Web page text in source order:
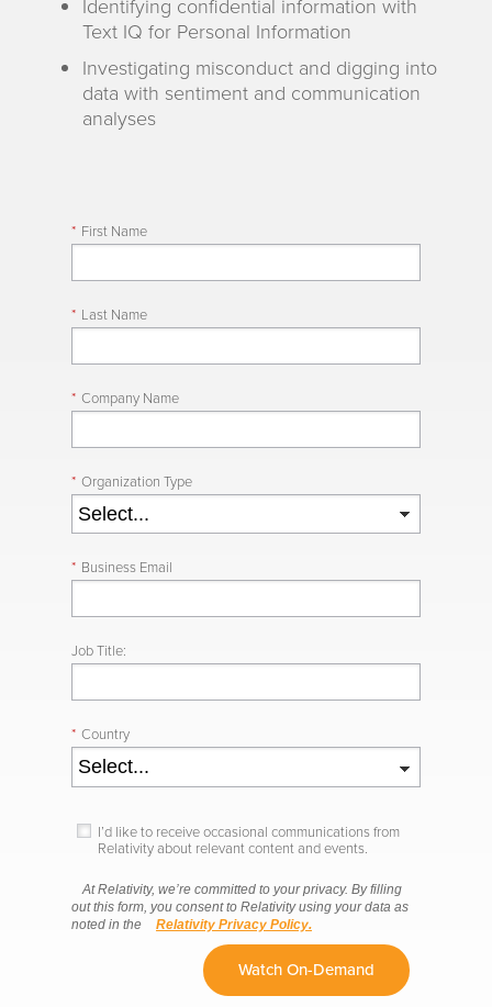
Identifying confidential information with
Text IQ for Personal Information
Investigating misconduct and digging into
data with sentiment and communication
analyses
* First Name
* Last Name
* Company Name
* Organization Type
* Business Email
Job Title:
* Country
I’d like to receive occasional communications from
Relativity about relevant content and events.
At Relativity, we’re committed to your privacy. By filling
out this form, you consent to Relativity using your data as
noted in the
Relativity Privacy Policy.
Watch On-Demand